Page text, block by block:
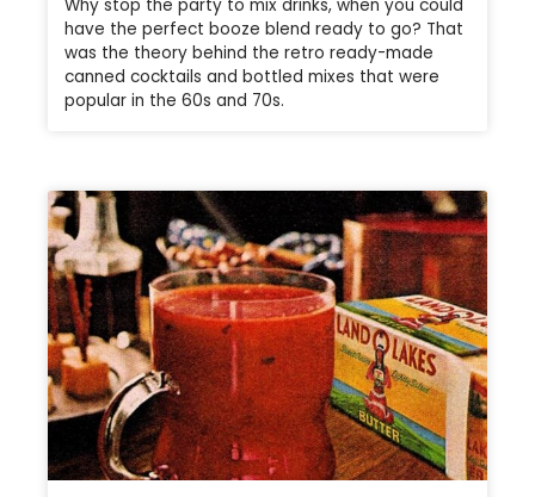
Why stop the party to mix drinks, when you could
have the perfect booze blend ready to go? That
was the theory behind the retro ready-made
canned cocktails and bottled mixes that were
popular in the 60s and 70s.